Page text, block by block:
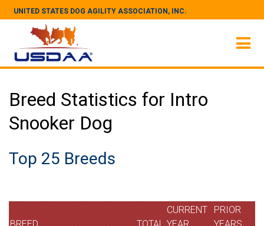
UNITED STATES DOG AGILITY ASSOCIATION, INC.
Breed Statistics for Intro
Snooker Dog
Top 25 Breeds
CURRENT
PRIOR